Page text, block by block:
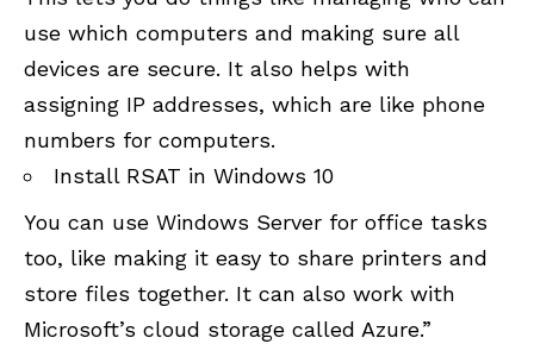
use which computers and making sure all
devices are secure. It also helps with
assigning IP addresses, which are like phone
numbers for computers.
Install RSAT in Windows 10
You can use Windows Server for office tasks
too, like making it easy to share printers and
store files together. It can also work with
Microsoft’s cloud storage called Azure.”